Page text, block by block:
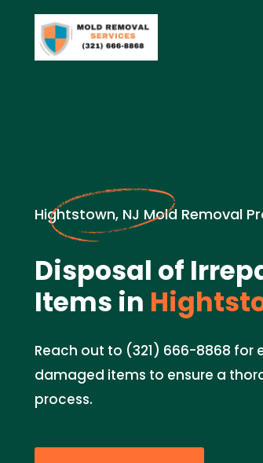
Hightstown, NJ Mold Removal
Disposal of
Items in
Reach out to (321) 666-8868 for
damaged items to ensure a
process.